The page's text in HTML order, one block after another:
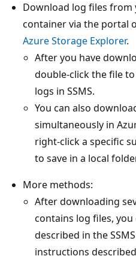
Download log files from
container via the portal
Azure Storage Explorer.
After you have
double-click the file
logs in SSMS.
You can also
simultaneously in
right-click a specific
to save in a local
More methods:
After downloading
contains log files,
described in the
instructions